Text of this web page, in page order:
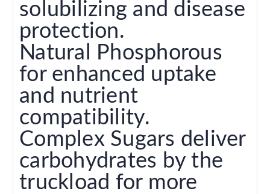
solubilizing and disease
protection.
Natural Phosphorous
for enhanced uptake
and nutrient
compatibility.
Complex Sugars deliver
carbohydrates by the
truckload for more